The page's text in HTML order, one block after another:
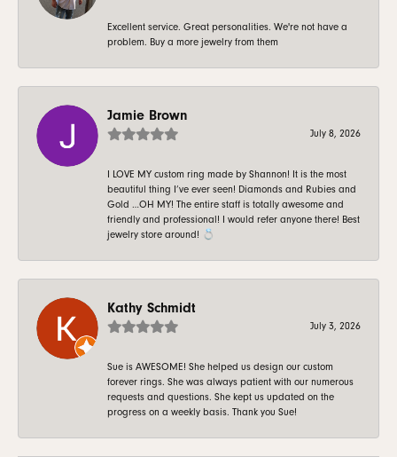
Excellent service. Great personalities. We're not have a
problem. Buy a more jewelry from them
Jamie Brown
July 8, 2026
I LOVE MY custom ring made by Shannon! It is the most
beautiful thing I’ve ever seen! Diamonds and Rubies and
Gold …OH MY! The entire staff is totally awesome and
friendly and professional! I would refer anyone there! Best
jewelry store around! 💍
Kathy Schmidt
July 3, 2026
Sue is AWESOME! She helped us design our custom
forever rings. She was always patient with our numerous
requests and questions. She kept us updated on the
progress on a weekly basis. Thank you Sue!